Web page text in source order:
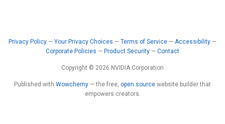
Privacy Policy — Your Privacy Choices — Terms of Service — Accessibility —
Corporate Policies — Product Security — Contact
Copyright © 2026 NVIDIA Corporation
Published with Wowchemy — the free, open source website builder that
empowers creators.